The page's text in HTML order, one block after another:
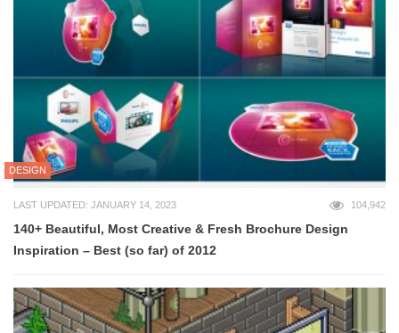
DESIGN
LAST UPDATED: JANUARY 14, 2023 104,942
140+ Beautiful, Most Creative & Fresh Brochure Design
Inspiration – Best (so far) of 2012